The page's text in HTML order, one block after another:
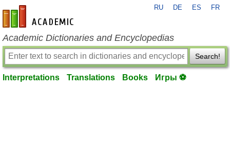
en-academic.com
RU DE ES FR
Academic Dictionaries and Encyclopedias
Search!
Interpretations Translations Books Игры ⚽